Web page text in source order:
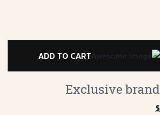
ADD TO CART
Exclusive brand
$